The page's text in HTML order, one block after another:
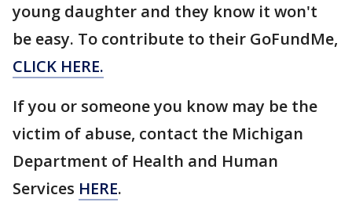
young daughter and they know it won't
be easy. To contribute to their GoFundMe,
CLICK HERE.
If you or someone you know may be the
victim of abuse, contact the Michigan
Department of Health and Human
Services HERE.